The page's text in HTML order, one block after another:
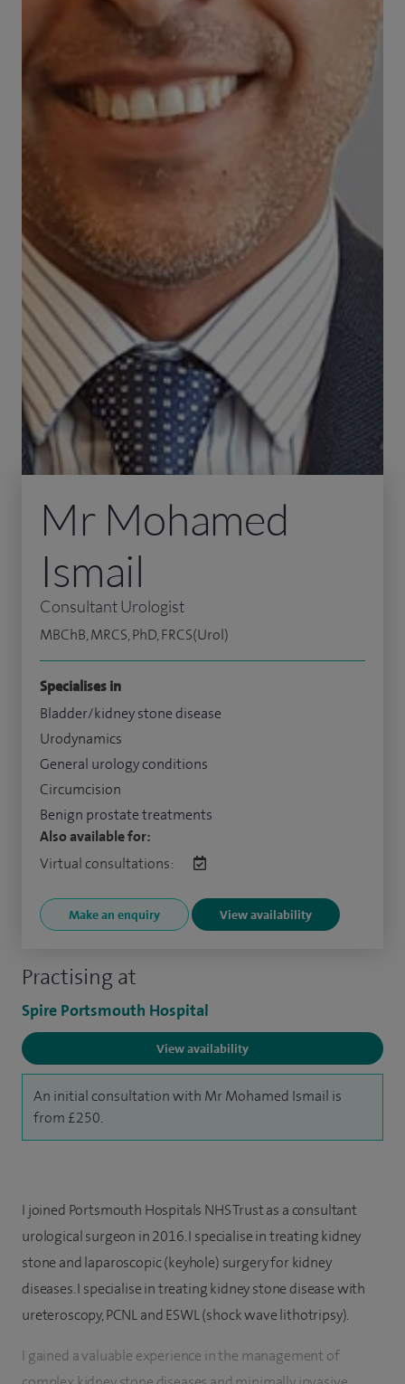
Practising at
Spire Portsmouth Hospital
View availability
An initial consultation with Mr Mohamed Ismail is
from £250.
Mr Mohamed
Ismail
Consultant Urologist
MBChB, MRCS, PhD, FRCS(Urol)
Specialises in
Bladder/kidney stone disease
Urodynamics
General urology conditions
Circumcision
Benign prostate treatments
Also available for:
Virtual consultations:
Make an enquiry View availability
I joined Portsmouth Hospitals NHS Trust as a consultant
urological surgeon in 2016. I specialise in treating kidney
stone and laparoscopic (keyhole) surgery for kidney
diseases. I specialise in treating kidney stone disease with
ureteroscopy, PCNL and ESWL (shock wave lithotripsy).
I gained a valuable experience in the management of